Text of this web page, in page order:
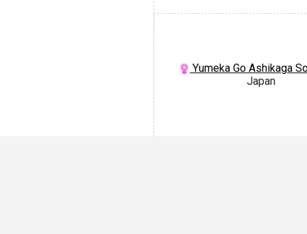
Yumeka Go Ashikaga
Japan